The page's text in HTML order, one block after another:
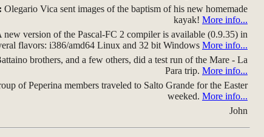
Olegario Vica sent images of the baptism of his new homemade
kayak! More info...
new version of the Pascal-FC 2 compiler is available (0.9.35) in
flavors: i386/amd64 Linux and 32 bit Windows More info...
brothers, and a few others, did a test run of the Mare - La
Para trip. More info...
of Peperina members traveled to Salto Grande for the Easter
weeked. More info...
John